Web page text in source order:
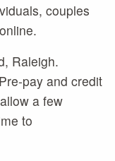
couples
Raleigh.
pay and credit
a few
to